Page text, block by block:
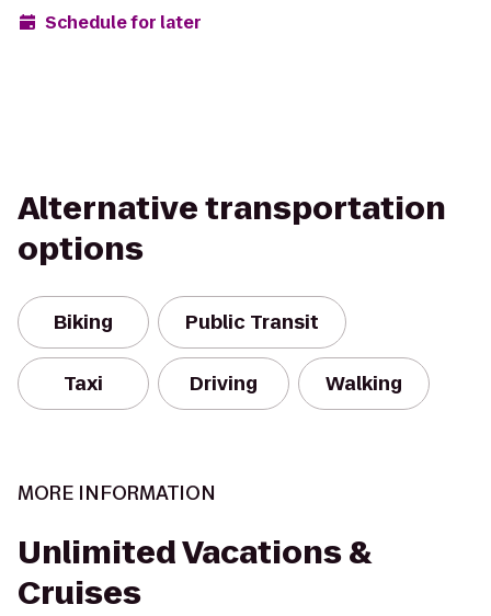
Schedule for later
Alternative transportation
options
Biking Public Transit
Taxi Driving Walking
MORE INFORMATION
Unlimited Vacations &
Cruises